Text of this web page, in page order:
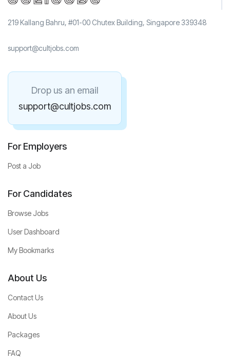
219 Kallang Bahru, #01-00 Chutex Building, Singapore 339348
support@cultjobs.com
Drop us an email
support@cultjobs.com
For Employers
Post a Job
For Candidates
Browse Jobs
User Dashboard
My Bookmarks
About Us
Contact Us
About Us
Packages
FAQ